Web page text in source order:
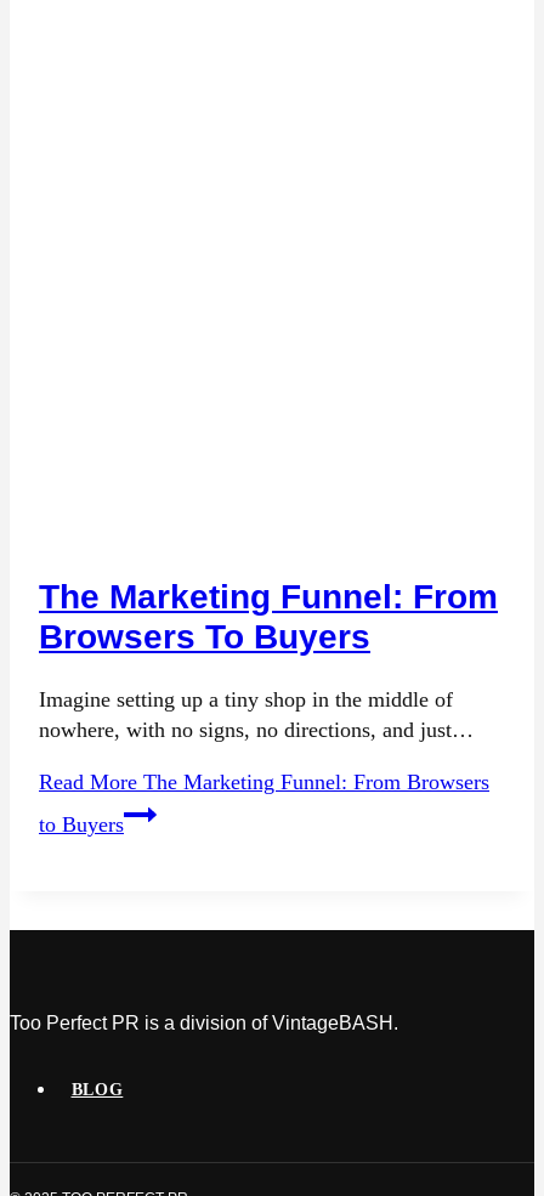
The Marketing Funnel: From
Browsers To Buyers
Imagine setting up a tiny shop in the middle of
nowhere, with no signs, no directions, and just…
Read More The Marketing Funnel: From Browsers
to Buyers
Too Perfect PR is a division of VintageBASH.
BLOG